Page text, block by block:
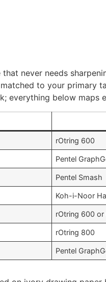
never needs
to your primary
everything below maps
rOtring 600
Pentel
Pentel Smash
Koh-i-Noor
rOtring 600 or
rOtring 800
Pentel